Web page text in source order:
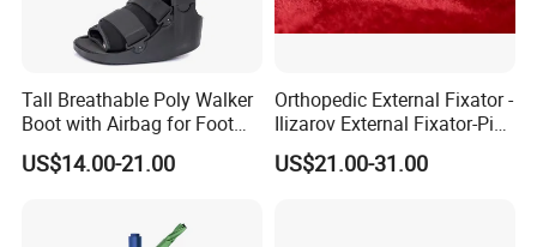
Tall Breathable Poly Walker
Boot with Airbag for Foot
Fracture
US$14.00-21.00
Orthopedic External Fixator -
Ilizarov External Fixator-Pin
Clamp Bolt (Central External
Thread)
US$21.00-31.00